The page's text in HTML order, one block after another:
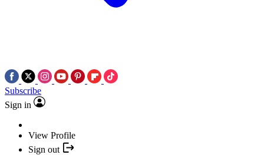
Subscribe
Sign in
View Profile
Sign out